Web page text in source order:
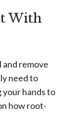
With
and remove
need to
your hands to
how root-